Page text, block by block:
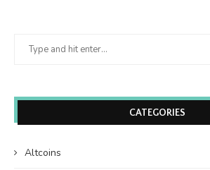
CATEGORIES
Altcoins